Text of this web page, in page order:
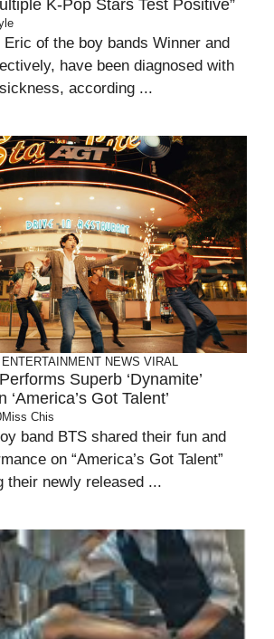
K-Pop Stars Test Positive”
Eric of the boy bands Winner and
have been diagnosed with
according ...
ENTERTAINMENT NEWS VIRAL
Superb ‘Dynamite’
Got Talent’
Miss Chis
band BTS shared their fun and
on “America’s Got Talent”
their newly released ...